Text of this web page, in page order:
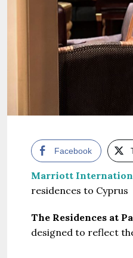
Facebook
Marriott
residences to Cyprus
The Residences at
designed to reflect